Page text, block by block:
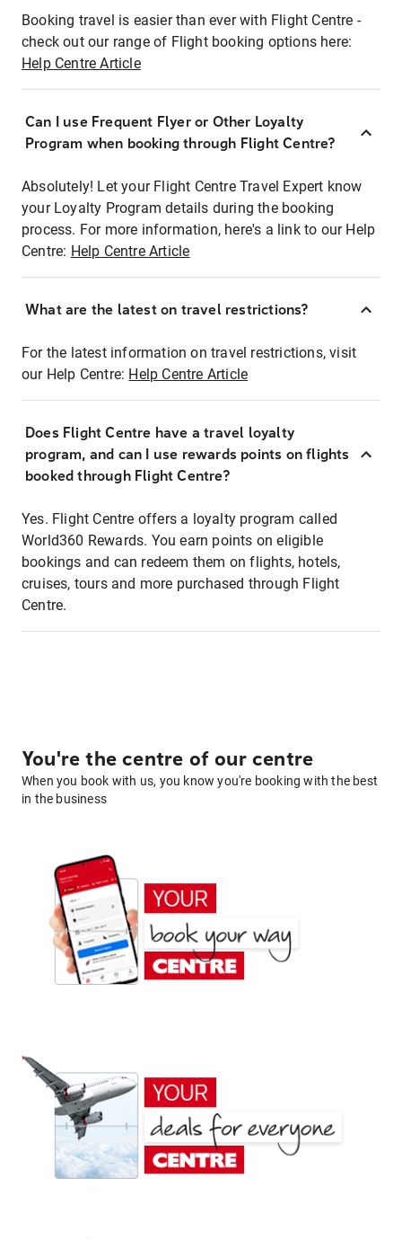
Booking travel is easier than ever with Flight Centre -
check out our range of Flight booking options here:
Help Centre Article
Can I use Frequent Flyer or Other Loyalty
Program when booking through Flight Centre?
Absolutely! Let your Flight Centre Travel Expert know
your Loyalty Program details during the booking
process. For more information, here's a link to our Help
Centre: Help Centre Article
What are the latest on travel restrictions?
For the latest information on travel restrictions, visit
our Help Centre: Help Centre Article
Does Flight Centre have a travel loyalty
program, and can I use rewards points on flights
booked through Flight Centre?
Yes. Flight Centre offers a loyalty program called
World360 Rewards. You earn points on eligible
bookings and can redeem them on flights, hotels,
cruises, tours and more purchased through Flight
Centre.
You're the centre of our centre
When you book with us, you know you're booking with the best
in the business